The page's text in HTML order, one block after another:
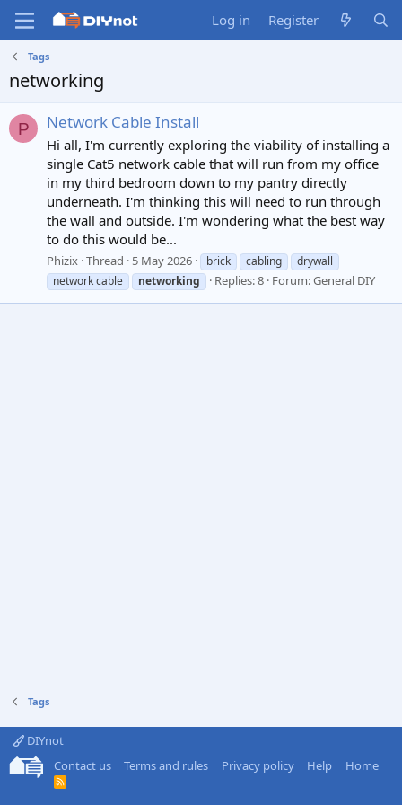
Log in Register
Tags
networking
P Network Cable Install
Hi all, I'm currently exploring the viability of installing a
single Cat5 network cable that will run from my office
in my third bedroom down to my pantry directly
underneath. I'm thinking this will need to run through
the wall and outside. I'm wondering what the best way
to do this would be...
Phizix Thread 5 May 2026 brick cabling
drywall
network cable
networking Replies: 8 Forum:General DIY
Tags
DIYnot
Contact us
Terms and rules Privacy policy Help Home
R